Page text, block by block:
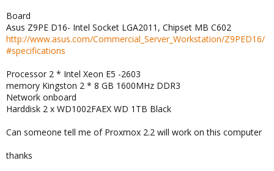
Board
Asus Z9PE D16- Intel Socket LGA2011, Chipset MB C602
http://www.asus.com/Commercial_Server_Workstation/Z9PED16/
#specifications
Processor 2 * Intel Xeon E5 -2603
memory Kingston 2 * 8 GB 1600MHz DDR3
Network onboard
Harddisk 2 x WD1002FAEX WD 1TB Black
Can someone tell me of Proxmox 2.2 will work on this computer
thanks